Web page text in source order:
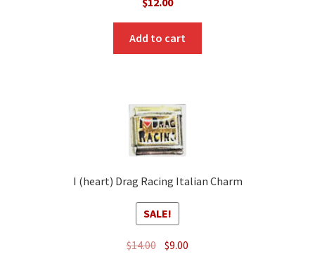
Add to cart
I (heart) Drag Racing Italian Charm
SALE!
$14.00 Original
$9.00